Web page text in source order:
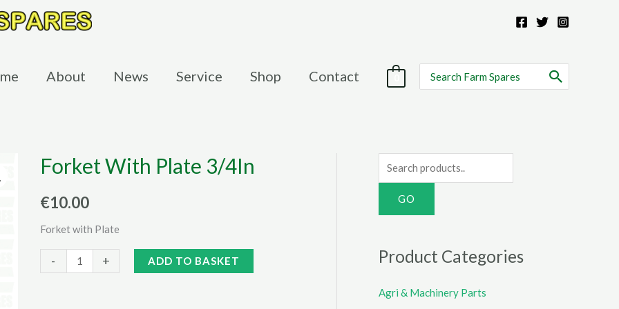
About News Service Shop Contact
for:
Forket With Plate 3/4In
€10.00
Forket with Plate
-
With
+ ADD TO BASKET
e
h
f
Product Categories
Agri & Machinery Parts